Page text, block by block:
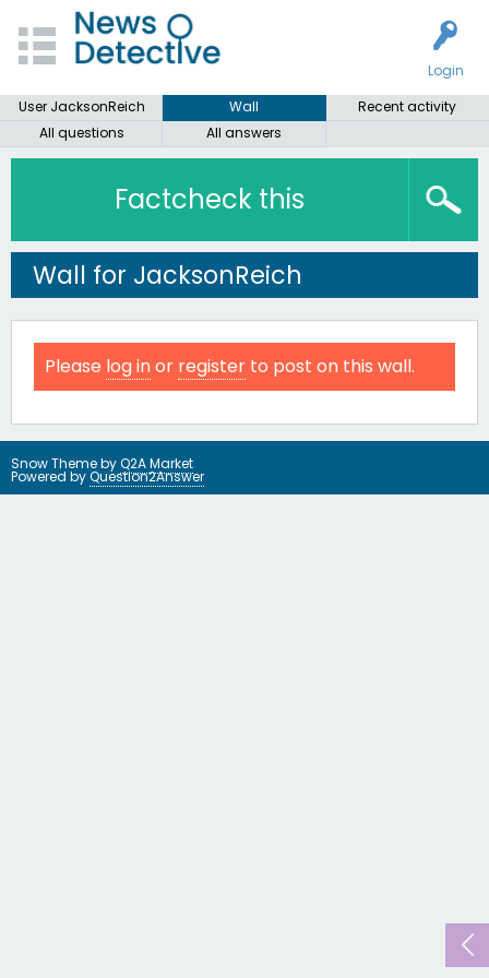
Login
User JacksonReich
Wall
Recent activity
All questions
All answers
Factcheck this
Wall for JacksonReich
Please log inor register to post on this wall.
Snow Theme byQ2A Market
Powered byQuestion2Answer